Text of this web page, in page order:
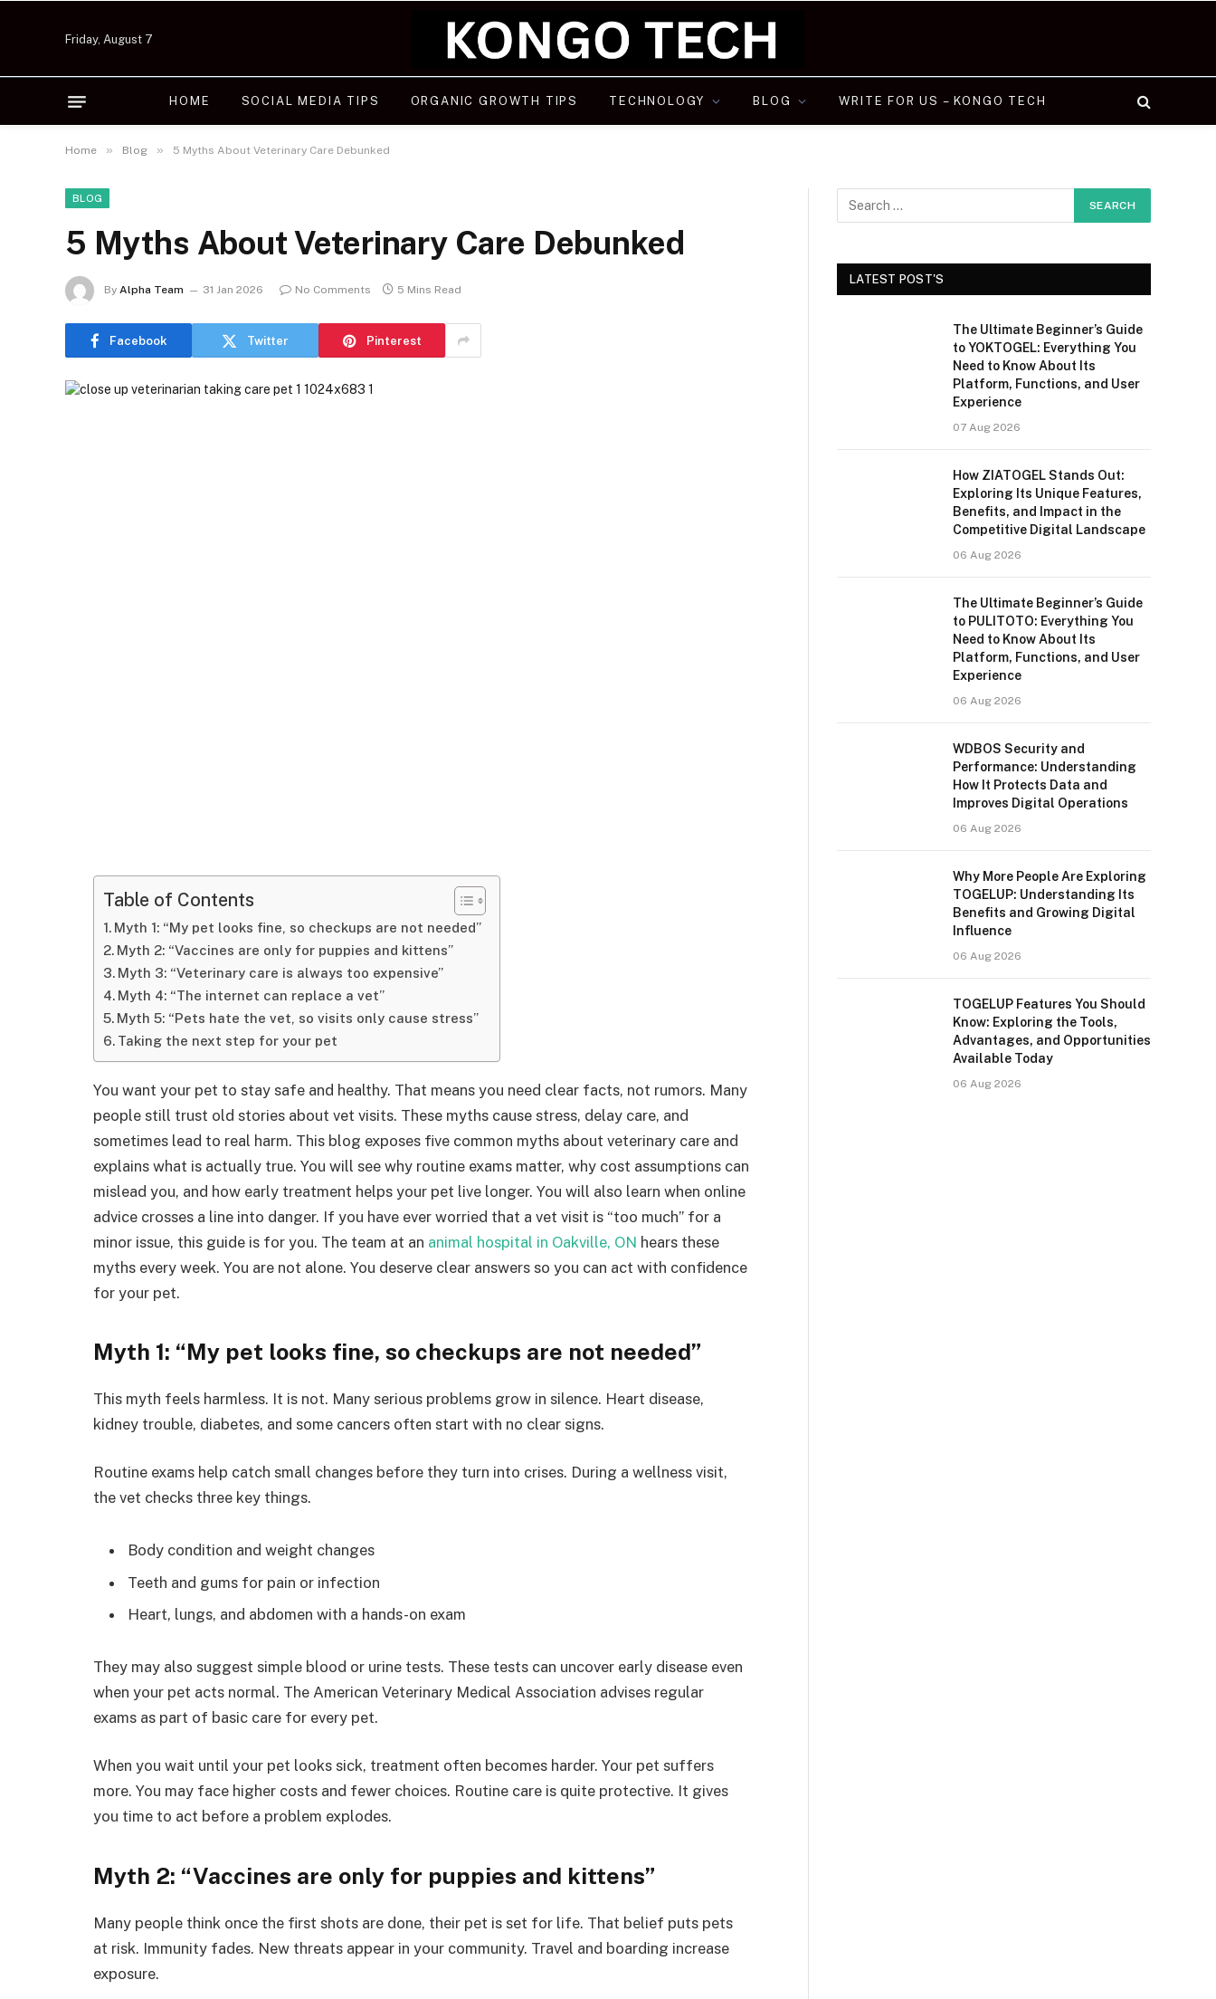
Friday, August 7
HOME SOCIAL MEDIA TIPS ORGANIC GROWTH TIPS TECHNOLOGY BLOG WRITE FOR US – KONGO TECH
Home » Blog » 5 Myths About Veterinary Care Debunked
BLOG
5 Myths About Veterinary Care Debunked
By Alpha Team 31 Jan 2026 No Comments 5 Mins Read
Facebook Twitter Pinterest
Table of Contents
Myth 1: “My pet looks fine, so checkups are not needed”
Myth 2: “Vaccines are only for puppies and kittens”
Myth 3: “Veterinary care is always too expensive”
Myth 4: “The internet can replace a vet”
Myth 5: “Pets hate the vet, so visits only cause stress”
Taking the next step for your pet
You want your pet to stay safe and healthy. That means you need clear facts, not rumors. Many
people still trust old stories about vet visits. These myths cause stress, delay care, and
sometimes lead to real harm. This blog exposes five common myths about veterinary care and
explains what is actually true. You will see why routine exams matter, why cost assumptions can
mislead you, and how early treatment helps your pet live longer. You will also learn when online
advice crosses a line into danger. If you have ever worried that a vet visit is “too much” for a
minor issue, this guide is for you. The team at an animal hospital in Oakville, ON hears these
myths every week. You are not alone. You deserve clear answers so you can act with confidence
for your pet.
Myth 1: “My pet looks fine, so checkups are not needed”
This myth feels harmless. It is not. Many serious problems grow in silence. Heart disease,
kidney trouble, diabetes, and some cancers often start with no clear signs.
Routine exams help catch small changes before they turn into crises. During a wellness visit,
the vet checks three key things.
Body condition and weight changes
Teeth and gums for pain or infection
Heart, lungs, and abdomen with a hands-on exam
They may also suggest simple blood or urine tests. These tests can uncover early disease even
when your pet acts normal. The American Veterinary Medical Association advises regular
exams as part of basic care for every pet.
When you wait until your pet looks sick, treatment often becomes harder. Your pet suffers
more. You may face higher costs and fewer choices. Routine care is quite protective. It gives
you time to act before a problem explodes.
Myth 2: “Vaccines are only for puppies and kittens”
Many people think once the first shots are done, their pet is set for life. That belief puts pets
at risk. Immunity fades. New threats appear in your community. Travel and boarding increase
exposure.
LATEST POST'S
The Ultimate Beginner’s Guide
to YOKTOGEL: Everything You
Need to Know About Its
Platform, Functions, and User
Experience
07 Aug 2026
How ZIATOGEL Stands Out:
Exploring Its Unique Features,
Benefits, and Impact in the
Competitive Digital Landscape
06 Aug 2026
The Ultimate Beginner’s Guide
to PULITOTO: Everything You
Need to Know About Its
Platform, Functions, and User
Experience
06 Aug 2026
WDBOS Security and
Performance: Understanding
How It Protects Data and
Improves Digital Operations
06 Aug 2026
Why More People Are Exploring
TOGELUP: Understanding Its
Benefits and Growing Digital
Influence
06 Aug 2026
TOGELUP Features You Should
Know: Exploring the Tools,
Advantages, and Opportunities
Available Today
06 Aug 2026